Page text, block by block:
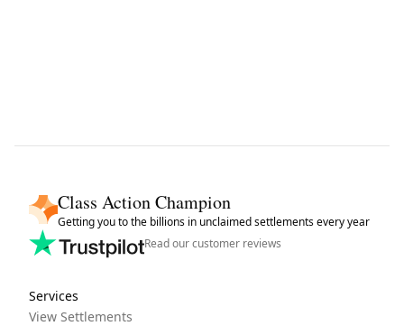
Class Action Champion
Getting you to the billions in unclaimed settlements every year
Read our customer reviews
Services
View Settlements